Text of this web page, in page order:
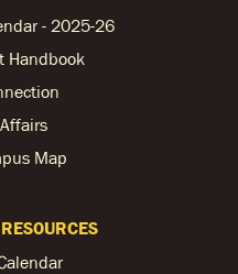
- 2025-26
Handbook
Map